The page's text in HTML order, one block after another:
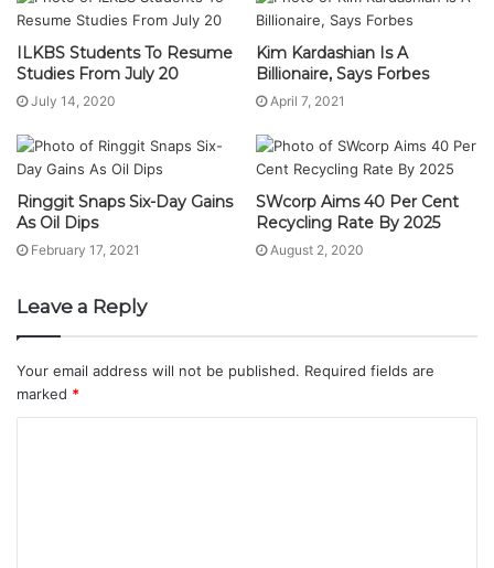
ILKBS Students To Resume
Studies From July 20
July 14, 2020
Kim Kardashian Is A
Billionaire, Says Forbes
April 7, 2021
Ringgit Snaps Six-Day Gains
As Oil Dips
February 17, 2021
SWcorp Aims 40 Per Cent
Recycling Rate By 2025
August 2, 2020
Leave a Reply
Your email address will not be published. Required fields are
marked *